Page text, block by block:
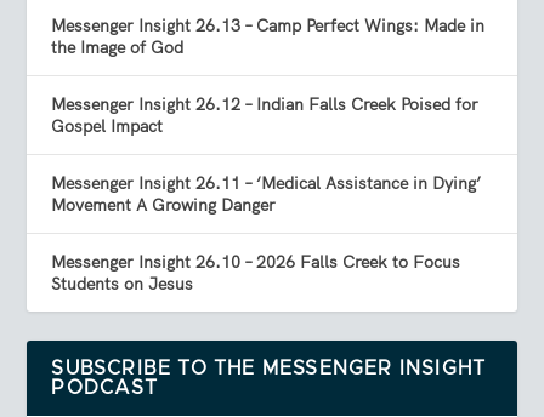
Messenger Insight 26.13 – Camp Perfect Wings: Made in
the Image of God
Messenger Insight 26.12 – Indian Falls Creek Poised for
Gospel Impact
Messenger Insight 26.11 – ‘Medical Assistance in Dying’
Movement A Growing Danger
Messenger Insight 26.10 – 2026 Falls Creek to Focus
Students on Jesus
SUBSCRIBE TO THE MESSENGER INSIGHT
PODCAST